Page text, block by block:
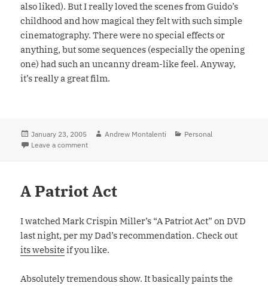
also liked). But I really loved the scenes from Guido’s
childhood and how magical they felt with such simple
cinematography. There were no special effects or
anything, but some sequences (especially the opening
one) had such an uncanny dream-like feel. Anyway,
it’s really a great film.
Posted
on
January 23, 2005 Author
Andrew Montalenti Categories
Personal
Leave a comment
A Patriot Act
I watched Mark Crispin Miller’s “A Patriot Act” on DVD
last night, per my Dad’s recommendation. Check out
its websiteif you like.
Absolutely tremendous show. It basically paints the